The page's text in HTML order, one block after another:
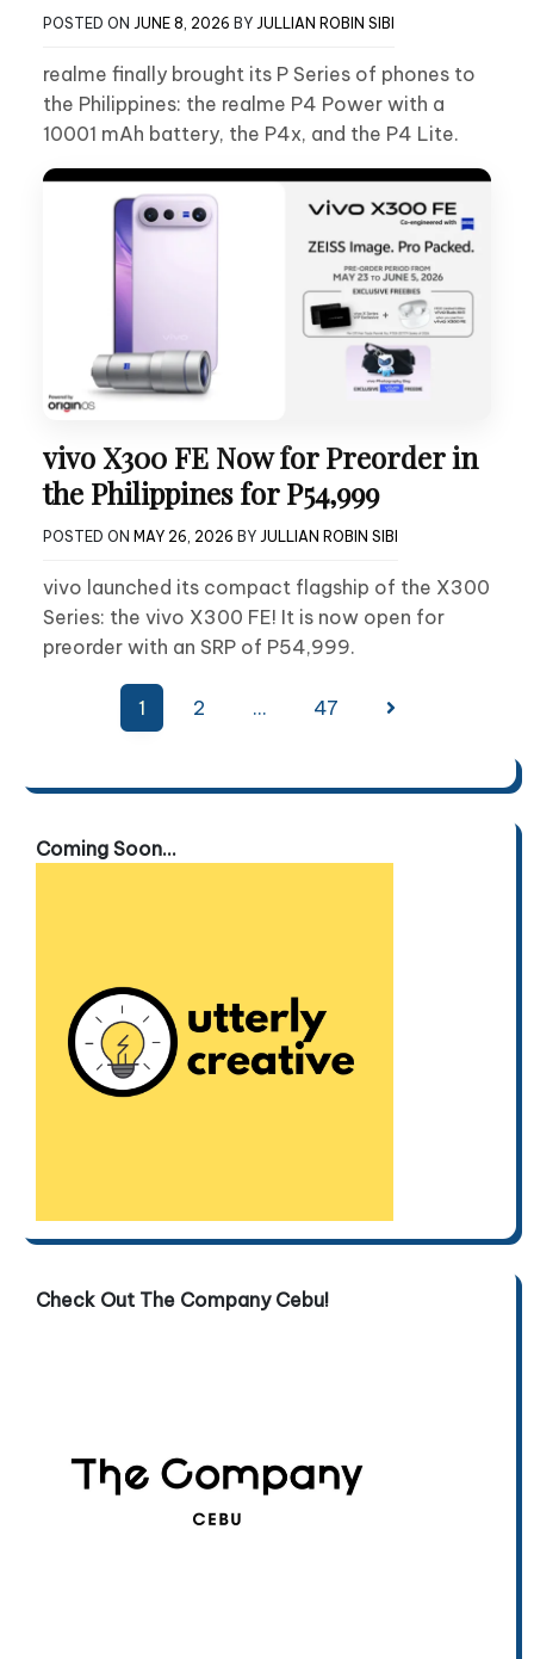
POSTED ON JUNE 8, 2026 BY JULLIAN ROBIN SIBI
realme finally brought its P Series of phones to
the Philippines: the realme P4 Power with a
10001 mAh battery, the P4x, and the P4 Lite.
vivo X300 FE Now for Preorder in
the Philippines for P54,999
POSTED ON MAY 26, 2026 BY JULLIAN ROBIN SIBI
vivo launched its compact flagship of the X300
Series: the vivo X300 FE! It is now open for
preorder with an SRP of P54,999.
1 2 … 47
Coming Soon...
Check Out The Company Cebu!